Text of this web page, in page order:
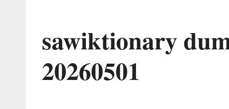
sawiktionary
20260501